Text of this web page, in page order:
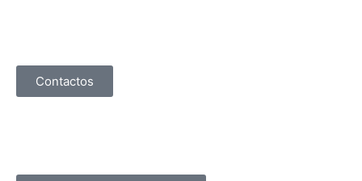
Contactos